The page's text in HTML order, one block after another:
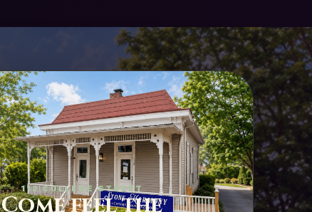
112 COLLEGE STREET
Come feel the